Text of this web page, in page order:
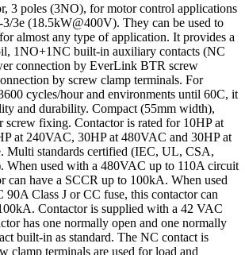
3 poles (3NO), for motor control applications
3e (18.5kW@400V). They can be used to
almost any type of application. It provides a
1NO+1NC built-in auxiliary contacts (NC
connection by EverLink BTR screw
by screw clamp terminals. For
cycles/hour and environments until 60C, it
and durability. Compact (55mm width),
fixing. Contactor is rated for 10HP at
at 240VAC, 30HP at 480VAC and 30HP at
Multi standards certified (IEC, UL, CSA,
When used with a 480VAC up to 110A circuit
can have a SCCR up to 100kA. When used
Class J or CC fuse, this contactor can
Contactor is supplied with a 42 VAC
has one normally open and one normally
built-in as standard. The NC contact is
clamp terminals are used for load and